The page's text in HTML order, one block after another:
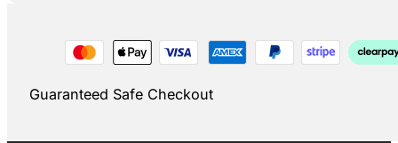
Guaranteed Safe Checkout